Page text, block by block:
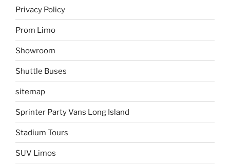
Privacy Policy
Prom Limo
Showroom
Shuttle Buses
sitemap
Sprinter Party Vans Long Island
Stadium Tours
SUV Limos